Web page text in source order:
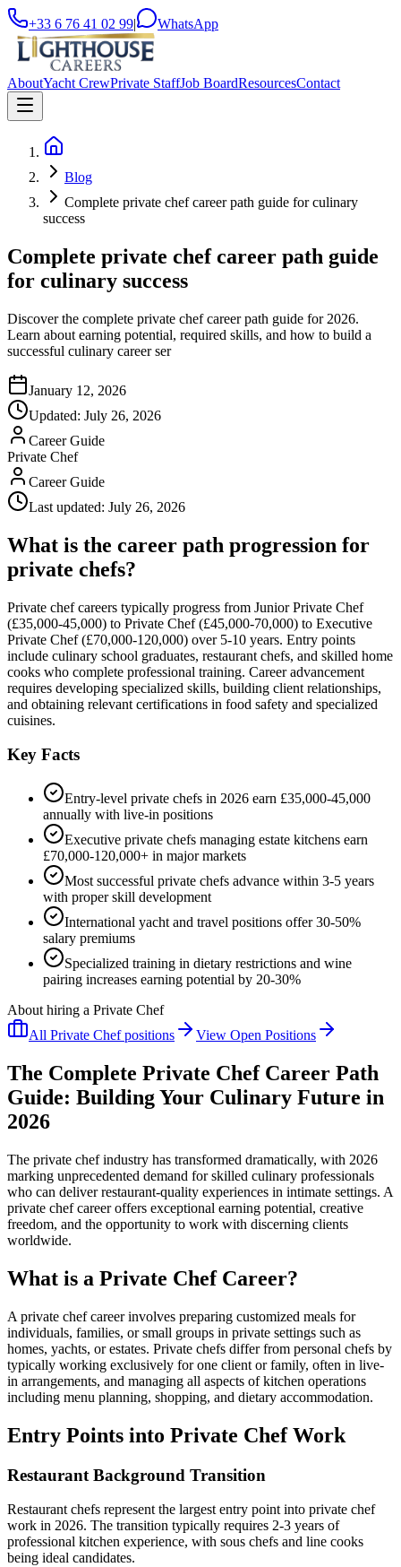
+33 6 76 41 02 99| WhatsApp
AboutYacht CrewPrivate StaffJob BoardResourcesContact
Blog
Complete private chef career path guide for culinary
success
Complete private chef career path guide
for culinary success
Discover the complete private chef career path guide for 2026.
Learn about earning potential, required skills, and how to build a
successful culinary career ser
January 12, 2026
Updated: July 26, 2026
Career Guide
Private Chef
Career Guide
Last updated: July 26, 2026
What is the career path progression for
private chefs?
Private chef careers typically progress from Junior Private Chef
(£35,000-45,000) to Private Chef (£45,000-70,000) to Executive
Private Chef (£70,000-120,000) over 5-10 years. Entry points
include culinary school graduates, restaurant chefs, and skilled home
cooks who complete professional training. Career advancement
requires developing specialized skills, building client relationships,
and obtaining relevant certifications in food safety and specialized
cuisines.
Key Facts
Entry-level private chefs in 2026 earn £35,000-45,000
annually with live-in positions
Executive private chefs managing estate kitchens earn
£70,000-120,000+ in major markets
Most successful private chefs advance within 3-5 years
with proper skill development
International yacht and travel positions offer 30-50%
salary premiums
Specialized training in dietary restrictions and wine
pairing increases earning potential by 20-30%
About hiring a Private Chef
All Private Chefpositions View Open Positions
The Complete Private Chef Career Path
Guide: Building Your Culinary Future in
2026
The private chef industry has transformed dramatically, with 2026
marking unprecedented demand for skilled culinary professionals
who can deliver restaurant-quality experiences in intimate settings. A
private chef career offers exceptional earning potential, creative
freedom, and the opportunity to work with discerning clients
worldwide.
What is a Private Chef Career?
A private chef career involves preparing customized meals for
individuals, families, or small groups in private settings such as
homes, yachts, or estates. Private chefs differ from personal chefs by
typically working exclusively for one client or family, often in live-
in arrangements, and managing all aspects of kitchen operations
including menu planning, shopping, and dietary accommodation.
Entry Points into Private Chef Work
Restaurant Background Transition
Restaurant chefs represent the largest entry point into private chef
work in 2026. The transition typically requires 2-3 years of
professional kitchen experience, with sous chefs and line cooks
being ideal candidates.